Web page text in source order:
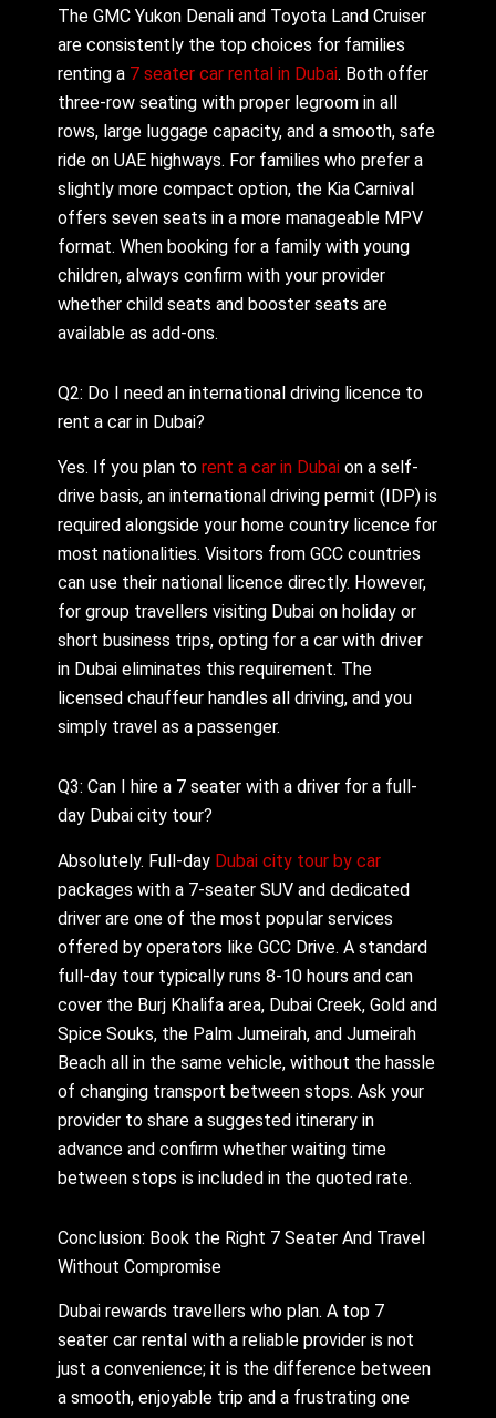
The GMC Yukon Denali and Toyota Land Cruiser
are consistently the top choices for families
renting a 7 seater car rental in Dubai. Both offer
three-row seating with proper legroom in all
rows, large luggage capacity, and a smooth, safe
ride on UAE highways. For families who prefer a
slightly more compact option, the Kia Carnival
offers seven seats in a more manageable MPV
format. When booking for a family with young
children, always confirm with your provider
whether child seats and booster seats are
available as add-ons.
Q2: Do I need an international driving licence to
rent a car in Dubai?
Yes. If you plan torent a car in Dubai on a self-
drive basis, an international driving permit (IDP) is
required alongside your home country licence for
most nationalities. Visitors from GCC countries
can use their national licence directly. However,
for group travellers visiting Dubai on holiday or
short business trips, opting for a car with driver
in Dubai eliminates this requirement. The
licensed chauffeur handles all driving, and you
simply travel as a passenger.
Q3: Can I hire a 7 seater with a driver for a full-
day Dubai city tour?
Absolutely. Full-day Dubai city tour by car
packages with a 7-seater SUV and dedicated
driver are one of the most popular services
offered by operators like GCC Drive. A standard
full-day tour typically runs 8-10 hours and can
cover the Burj Khalifa area, Dubai Creek, Gold and
Spice Souks, the Palm Jumeirah, and Jumeirah
Beach all in the same vehicle, without the hassle
of changing transport between stops. Ask your
provider to share a suggested itinerary in
advance and confirm whether waiting time
between stops is included in the quoted rate.
Conclusion: Book the Right 7 Seater And Travel
Without Compromise
Dubai rewards travellers who plan. A top 7
seater car rental with a reliable provider is not
just a convenience; it is the difference between
a smooth, enjoyable trip and a frustrating one